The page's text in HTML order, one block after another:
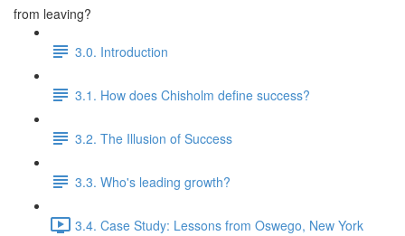
from leaving?
3.0. Introduction
3.1. How does Chisholm define success?
3.2. The Illusion of Success
3.3. Who's leading growth?
3.4. Case Study: Lessons from Oswego, New York